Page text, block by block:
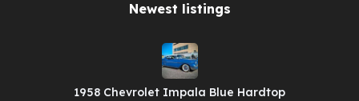
Newest listings​
1958 Chevrolet Impala Blue Hardtop